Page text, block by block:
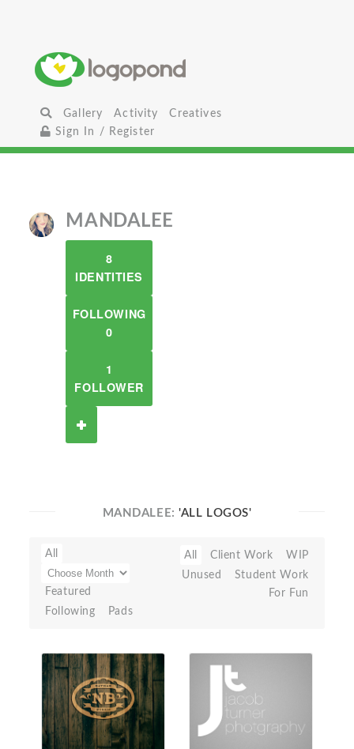
Gallery Activity
Creatives
Sign In / Register
MANDALEE
8
IDENTITIES
FOLLOWING
0
1
FOLLOWER
MANDALEE:'ALL LOGOS'
All
Featured
Following
Pads
All Client Work
WIP
Unused
Student Work
For Fun